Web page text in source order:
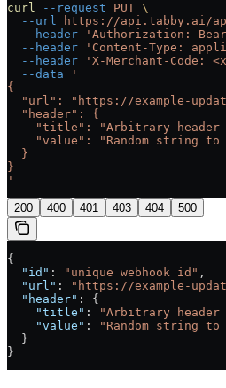
curl --request PUT \
  --url
https://api.tabby.ai/
  --header
'Authorization:
  --header
'Content-Type:
  --header
'X-Merchant-Code:
  --data
'
{
"url": "https://example-
  "header": {
"title": "Arbitrary
"value": "Random string to
  }
}
'
200 400 401 403 404 500
{
  "id"
: "unique webhook id" ,
  "url"
: "https://example-
  "header"
: {
    "title"
:
"Arbitrary header
    "value"
:
"Random string
  }
}